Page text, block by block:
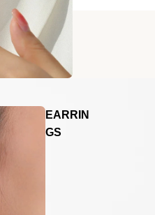
EARRIN
GS